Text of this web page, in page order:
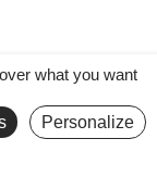
what you want
Personalize